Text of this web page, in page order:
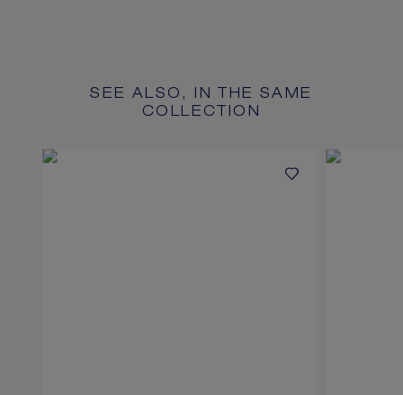
SEE ALSO, IN THE SAME
COLLECTION